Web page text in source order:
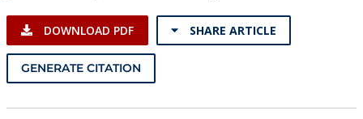
Subscriptions
Resources
DOWNLOAD PDF SHARE ARTICLE
GENERATE CITATION